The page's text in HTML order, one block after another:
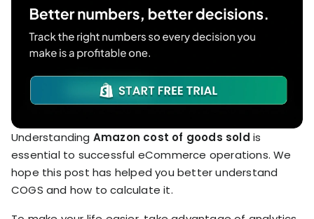
Understanding Amazon cost of goods sold is
essential to successful eCommerce operations. We
hope this post has helped you better understand
COGS and how to calculate it.